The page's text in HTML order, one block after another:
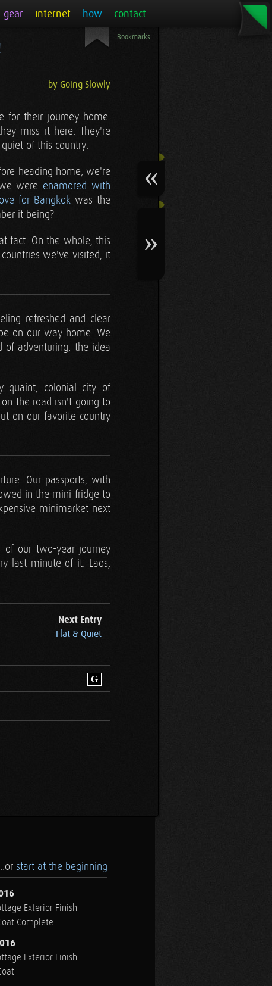
gear internet how contact
by Going Slowly
for their journey home.
miss it here. They're
of this country.
heading home, we're
were enamored with
love for Bangkokwas the
it being?
fact. On the whole, this
we've visited, it
refreshed and clear
on our way home. We
of adventuring, the idea
quaint, colonial city of
the road isn't going to
on our favorite country
Our passports, with
in the mini-fridge to
minimarket next
of our two-year journey
last minute of it. Laos,
Next Entry
Flat & Quiet
G
Bookmarks
start at the beginning
Exterior Finish
Complete
Exterior Finish